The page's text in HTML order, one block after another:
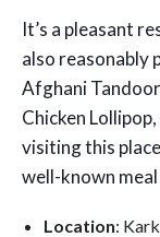
It’s a pleasant
also reasonably
Afghani
Chicken
visiting this
well-known
Location: